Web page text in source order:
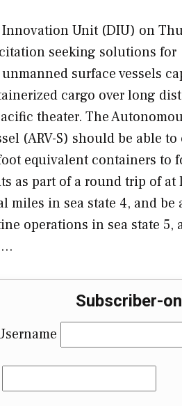
Innovation Unit (DIU) on
seeking solutions for
surface vessels
cargo over long
theater. The
(ARV-S) should be able
equivalent containers to
as part of a round trip of at
miles in sea state 4, and be
operations in sea state 5,
Subscriber-